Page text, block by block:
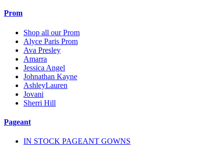
Prom
Shop all our Prom
Alyce Paris Prom
Ava Presley
Amarra
Jessica Angel
Johnathan Kayne
AshleyLauren
Jovani
Sherri Hill
Pageant
IN STOCK PAGEANT GOWNS